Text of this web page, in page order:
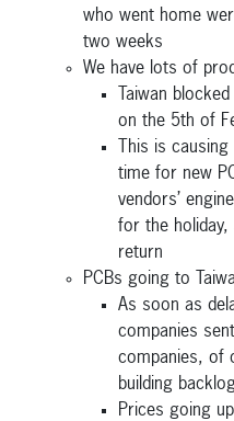
who went home
two weeks
We have lots of
Taiwan
on the 5th of
This is
time for new
vendors’
for the holiday,
return
PCBs going to
As soon as
companies
companies, of
building
Prices going